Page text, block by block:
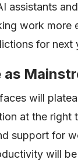
assistants
work more
for next
will
at the right
support for
will